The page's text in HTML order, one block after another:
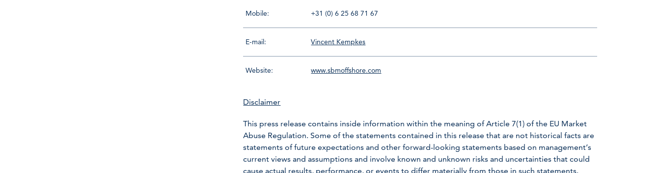
Mobile: +31 (0) 6 25 68 71 67
E-mail: Vincent Kempkes
Website: www.sbmoffshore.com
Disclaimer
This press release contains inside information within the meaning of Article 7(1) of the EU Market
Abuse Regulation. Some of the statements contained in this release that are not historical facts are
statements of future expectations and other forward-looking statements based on management’s
current views and assumptions and involve known and unknown risks and uncertainties that could
cause actual results, performance, or events to differ materially from those in such statements.